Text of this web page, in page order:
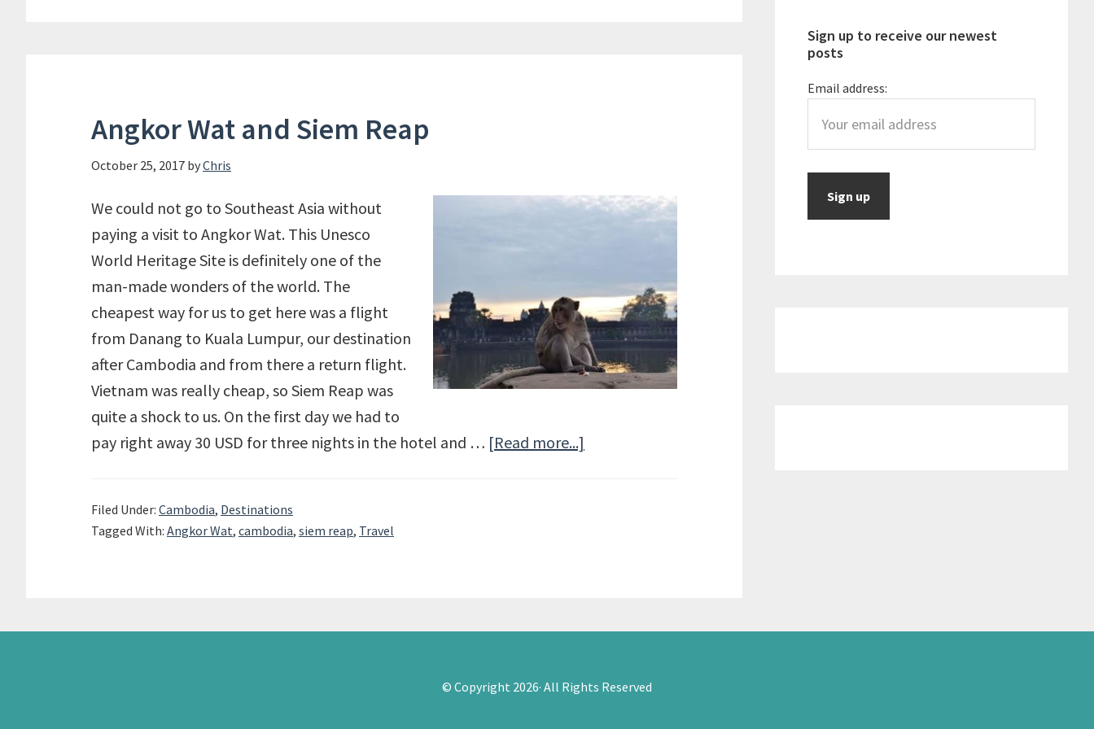
Angkor Wat and Siem Reap
October 25, 2017 byChris
We could not go to Southeast Asia without
paying a visit to Angkor Wat. This Unesco
World Heritage Site is definitely one of the
man-made wonders of the world. The
cheapest way for us to get here was a flight
from Danang to Kuala Lumpur, our destination
after Cambodia and from there a return flight.
Vietnam was really cheap, so Siem Reap was
quite a shock to us. On the first day we had to
pay right away 30 USD for three nights in the hotel and … [Read more...]
Filed Under: Cambodia, Destinations
Tagged With: Angkor Wat, cambodia, siem reap, Travel
Sign up to receive our newest
posts
Email address:
© Copyright 2026· All Rights Reserved